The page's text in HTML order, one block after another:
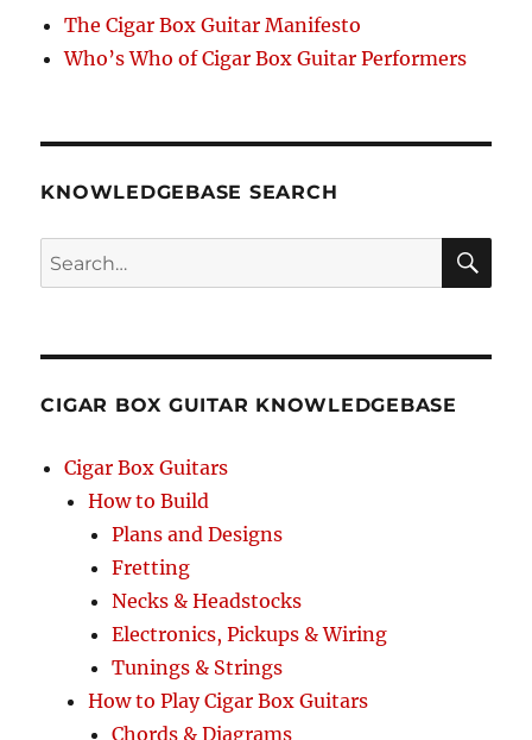
The Cigar Box Guitar Manifesto
Who’s Who of Cigar Box Guitar Performers
KNOWLEDGEBASE SEARCH
Search
CIGAR BOX GUITAR KNOWLEDGEBASE
Cigar Box Guitars
How to Build
Plans and Designs
Fretting
Necks & Headstocks
Electronics, Pickups & Wiring
Tunings & Strings
How to Play Cigar Box Guitars
Chords & Diagrams